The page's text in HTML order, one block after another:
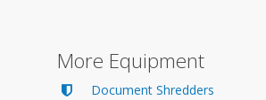
More Equipment
Document Shredders